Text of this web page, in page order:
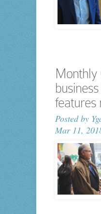
Monthly
features
Posted by
Mar 11,